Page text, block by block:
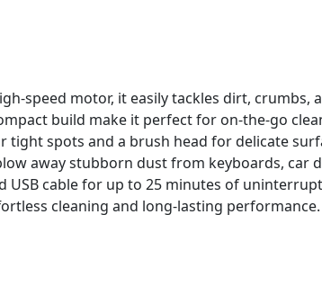
speed motor, it easily tackles dirt, crumbs,
build make it perfect for on-the-go
tight spots and a brush head for delicate
away stubborn dust from keyboards, car
USB cable for up to 25 minutes of
cleaning and long-lasting performance.